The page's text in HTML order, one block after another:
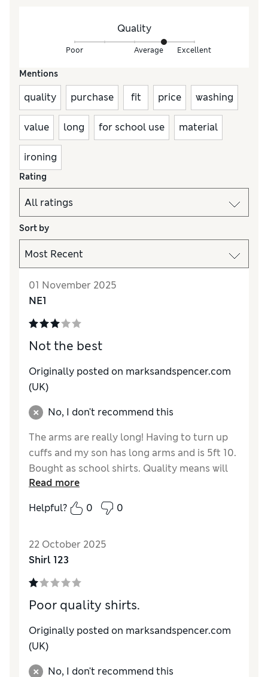
Quality
Poor Average Excellent
Mentions
quality purchase fit price washing
value long for school use material
ironing
Rating
Sort by
01 November 2025
NE1
Not the best
Originally posted on marksandspencer.com
(UK)
No, I don't recommend this
The arms are really long! Having to turn up
cuffs and my son has long arms and is 5ft 10.
Bought as school shirts. Quality means will
likely need to replace quite often making
them expensive
How do you feel about the size?
Read more
Helpful?
0 0
22 October 2025
Shirl 123
Poor quality shirts.
Originally posted on marksandspencer.com
(UK)
No, I don't recommend this